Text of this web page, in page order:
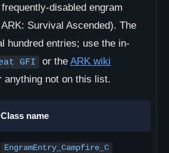
disabled engram
Survival Ascended). The
hundred entries; use the in-
GFI or the ARK wiki
anything not on this list.
Class name
EngramEntry_Campfire_C